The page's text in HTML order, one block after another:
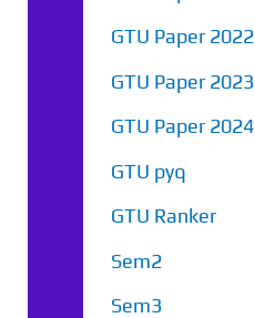
GTU Paper 2022
GTU Paper 2023
GTU Paper 2024
GTU pyq
GTU Ranker
Sem2
Sem3